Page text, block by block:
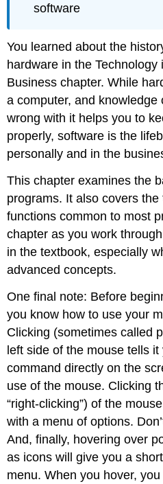
software
You learned about the
hardware in the Technology
Business chapter. While
a computer, and knowledge
wrong with it helps you to
properly, software is the
personally and in the
This chapter examines the
programs. It also covers the
functions common to most
chapter as you work
in the textbook, especially
advanced concepts.
One final note: Before
you know how to use your
Clicking (sometimes called
left side of the mouse tells
command directly on the
use of the mouse. Clicking
“right-clicking”) of the
with a menu of options.
And, finally, hovering over
as icons will give you a
menu. When you hover,